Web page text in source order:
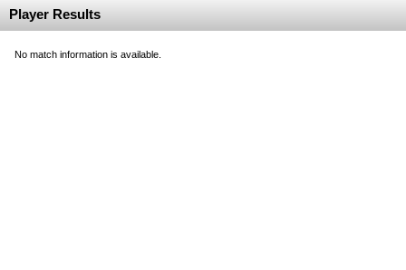
Player Results
No match information is available.